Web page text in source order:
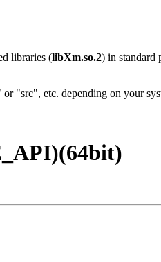
libraries (libXm.so.2) in standard
"src", etc. depending on your